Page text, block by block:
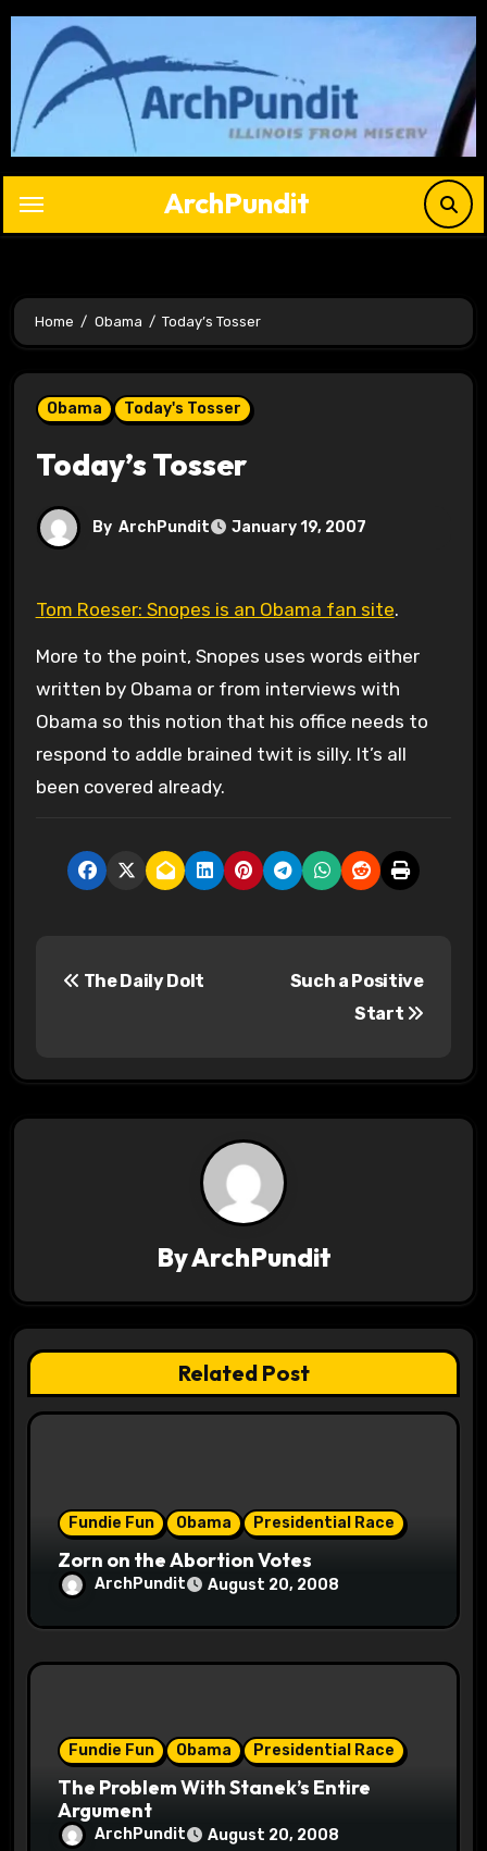
Skip
content
ArchPundit
Home Obama Today’s Tosser
Obama Today's Tosser
Today’s Tosser
By ArchPundit January 19, 2007
Tom Roeser: Snopes is an Obama fan site.
More to the point, Snopes uses words either
written by Obama or from interviews with
Obama so this notion that his office needs to
respond to addle brained twit is silly. It’s all
been covered already.
t
g
a
t
The Daily Dolt
Such a Positive
Start
ByArchPundit
Related Post
Fundie Fun Obama Presidential Race
Zorn on the Abortion Votes
ArchPundit August 20, 2008
Fundie Fun Obama Presidential Race
The Problem With Stanek’s Entire
Argument
ArchPundit August 20, 2008